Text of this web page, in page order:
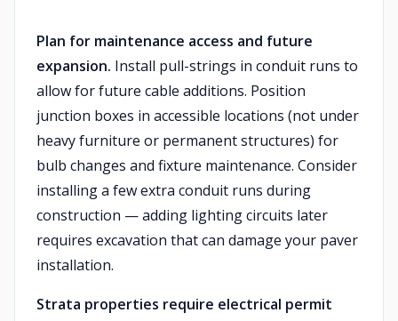
Plan for maintenance access and future
expansion. Install pull-strings in conduit runs to
allow for future cable additions. Position
junction boxes in accessible locations (not under
heavy furniture or permanent structures) for
bulb changes and fixture maintenance. Consider
installing a few extra conduit runs during
construction — adding lighting circuits later
requires excavation that can damage your paver
installation.
Strata properties require electrical permit